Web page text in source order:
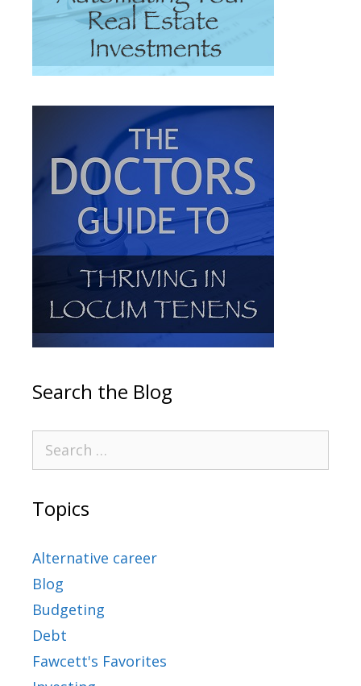
Search the Blog
Topics
Alternative career
Blog
Budgeting
Debt
Fawcett's Favorites